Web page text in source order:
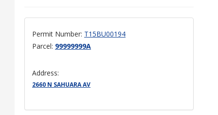
Permit Number: T15BU00194
Parcel: 99999999A
Address:
2660 N SAHUARA AV